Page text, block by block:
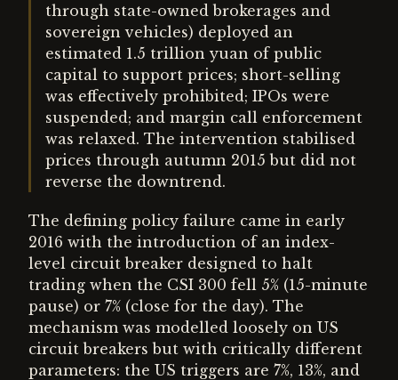
through state-owned brokerages and
sovereign vehicles) deployed an
estimated 1.5 trillion yuan of public
capital to support prices; short-selling
was effectively prohibited; IPOs were
suspended; and margin call enforcement
was relaxed. The intervention stabilised
prices through autumn 2015 but did not
reverse the downtrend.
The defining policy failure came in early
2016 with the introduction of an index-
level circuit breaker designed to halt
trading when the CSI 300 fell 5% (15-minute
pause) or 7% (close for the day). The
mechanism was modelled loosely on US
circuit breakers but with critically different
parameters: the US triggers are 7%, 13%, and